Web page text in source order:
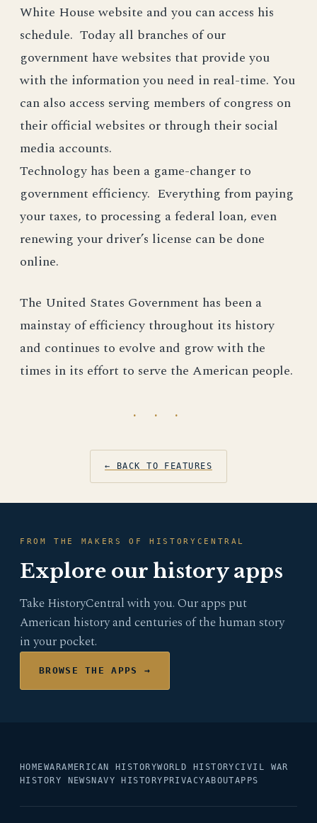
White House website and you can access his
schedule. Today all branches of our
government have websites that provide you
with the information you need in real-time. You
can also access serving members of congress on
their official websites or through their social
media accounts.
Technology has been a game-changer to
government efficiency. Everything from paying
your taxes, to processing a federal loan, even
renewing your driver’s license can be done
online.
The United States Government has been a
mainstay of efficiency throughout its history
and continues to evolve and grow with the
times in its effort to serve the American people.
· · ·
← BACK TO FEATURES
FROM THE MAKERS OF HISTORYCENTRAL
Explore our history apps
Take HistoryCentral with you. Our apps put
American history and centuries of the human story
in your pocket.
BROWSE THE APPS →
HOMEWARAMERICAN HISTORYWORLD HISTORYCIVIL WAR
HISTORY NEWS NAVY HISTORY PRIVACYABOUTAPPS